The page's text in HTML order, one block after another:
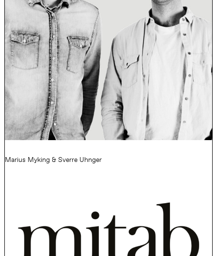
Marius Myking & Sverre Uhnger